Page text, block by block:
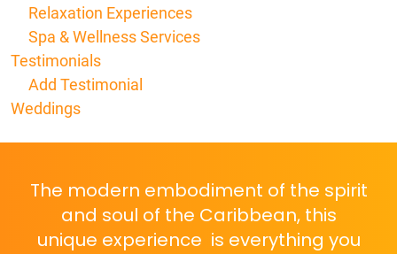
Relaxation Experiences
Spa & Wellness Services
Testimonials
Add Testimonial
Weddings
The modern embodiment of the spirit
and soul of the Caribbean, this
unique experience is everything you